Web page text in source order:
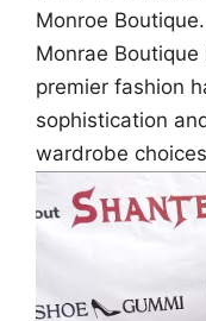
Monroe
Monrae
premier fashion
sophistication
wardrobe